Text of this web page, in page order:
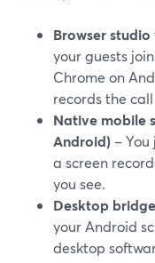
Browser
your guests
Chrome on
records the
Native mobile
Android) –
a screen
you see.
Desktop
your Android
desktop